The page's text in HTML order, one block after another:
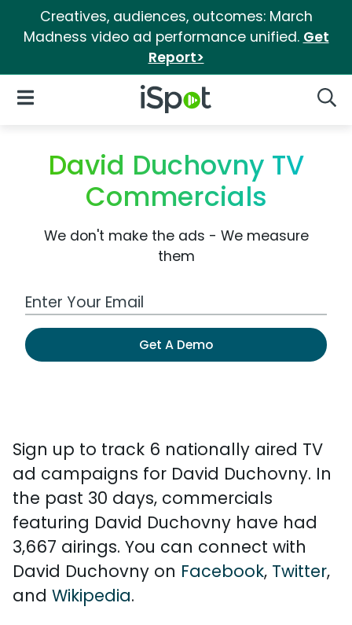
Creatives, audiences, outcomes: March
Madness video ad performance unified. Get
Report>
iSpot Logo
Open Navigation
David Duchovny TV
Commercials
We don't make the ads - We measure
them
Work Email Address
Get A Demo
Sign up to track 6 nationally aired TV
ad campaigns for David Duchovny. In
the past 30 days, commercials
featuring David Duchovny have had
3,667 airings. You can connect with
David Duchovny on Facebook, Twitter,
and Wikipedia.